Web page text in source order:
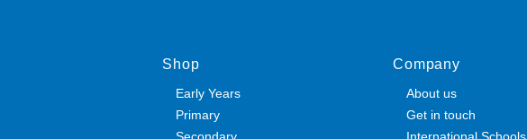
Shop
Early Years
Primary
Secondary
Company
About us
Get in touch
International Schools